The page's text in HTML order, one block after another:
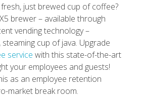
just brewed cup of coffee?
brewer – available through
vending technology –
cup of java. Upgrade
service with this state-of-the-art
your employees and guests!
as an employee retention
market break room.